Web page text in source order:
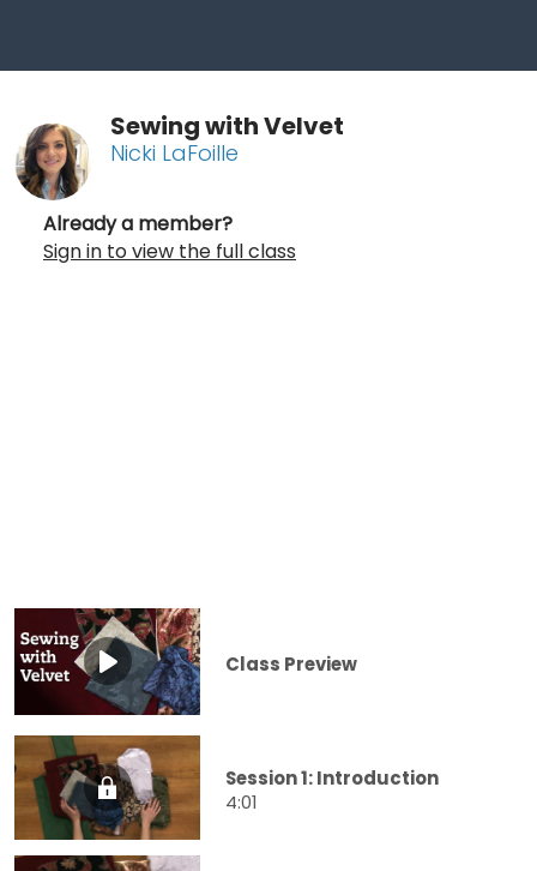
Sewing with Velvet
Nicki LaFoille
Already a member?
Sign in to view the full class
Class Preview
Session 1: Introduction
4:01